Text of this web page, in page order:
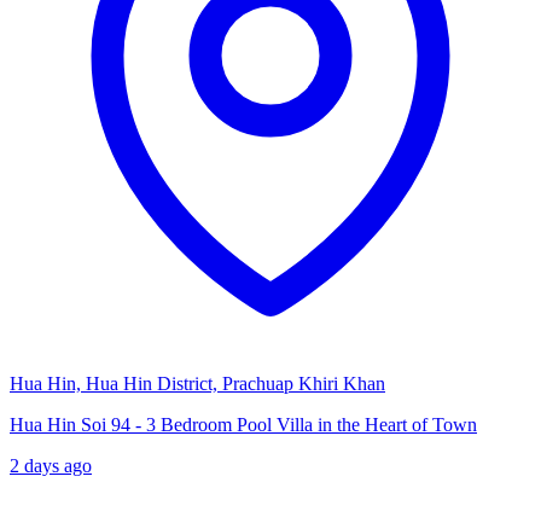
Hua Hin, Hua Hin District, Prachuap Khiri Khan
Hua Hin Soi 94 - 3 Bedroom Pool Villa in the Heart of Town
2 days ago